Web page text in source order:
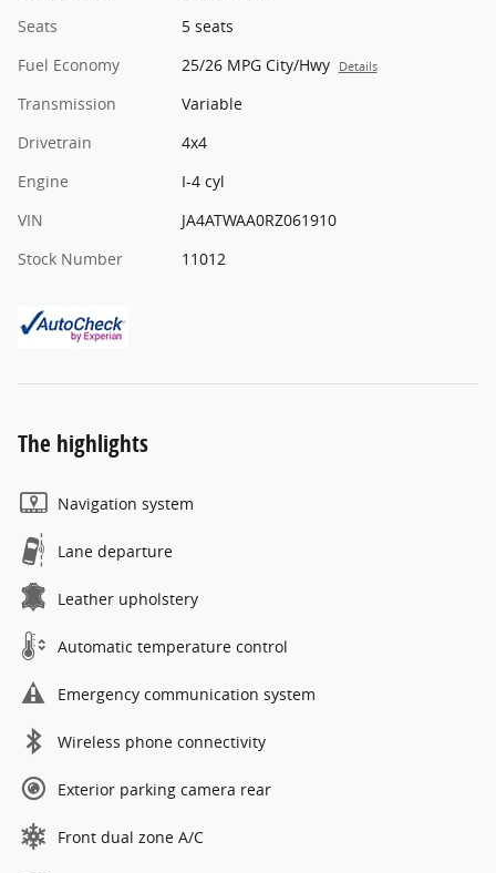
Seats
5 seats
Fuel Economy
25/26 MPG City/Hwy Details
Transmission
Variable
Drivetrain
4x4
Engine
I-4 cyl
VIN
JA4ATWAA0RZ061910
Stock Number
11012
The highlights
Navigation system
Lane departure
Leather upholstery
Automatic temperature control
Emergency communication system
Wireless phone connectivity
Exterior parking camera rear
Front dual zone A/C